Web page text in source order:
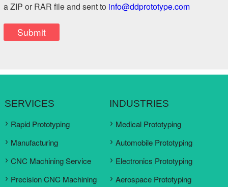
a ZIP or RAR file and sent to info@ddprototype.com
SERVICES
Rapid Prototyping
Manufacturing
CNC Machining Service
Precision CNC Machining
INDUSTRIES
Medical Prototyping
Automobile Prototyping
Electronics Prototyping
Aerospace Prototyping